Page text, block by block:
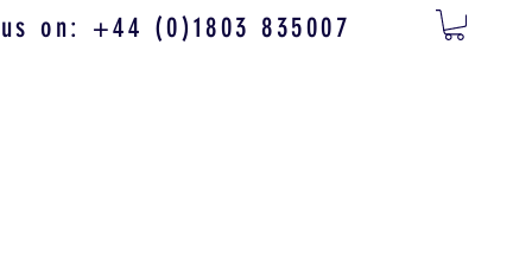
on: +44 (0)1803 835007